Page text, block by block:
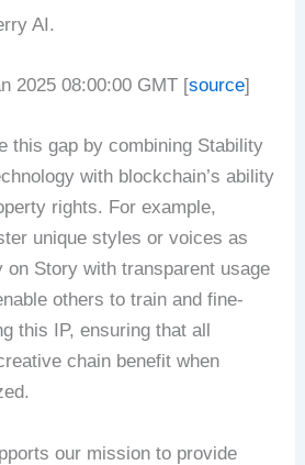
AI.
2025 08:00:00 GMT [source]
this gap by combining Stability
with blockchain’s ability
rights. For example,
unique styles or voices as
on Story with transparent usage
others to train and fine-
this IP, ensuring that all
chain benefit when
our mission to provide